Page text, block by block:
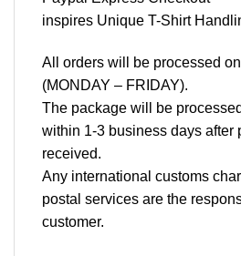
inspires Unique T-Shirt
All orders will be processed
(MONDAY – FRIDAY).
The package will be
within 1-3 business days after
received.
Any international customs
postal services are the
customer.